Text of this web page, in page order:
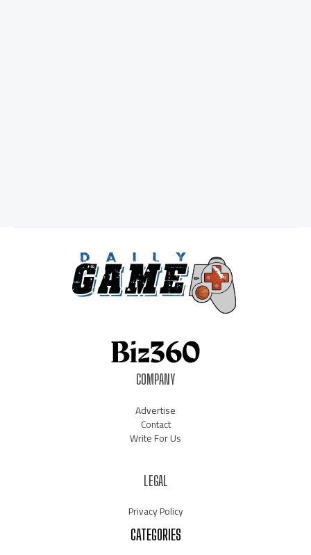
COMPANY
Advertise
Contact
Write For Us
LEGAL
Privacy Policy
CATEGORIES